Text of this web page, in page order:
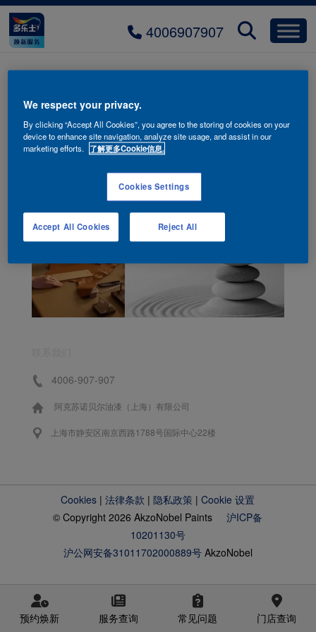
4006907907
4006-907-907
阿克苏诺贝尔油漆（上海）有限公司
上海市静安区南京西路1788号国际中心22楼
Cookies |法律条款 |隐私政策 |Cookie 设置
© Copyright 2026 AkzoNobel Paints沪ICP备
10201130号
沪公网安备31011702000889号 AkzoNobel
预约焕新 服务查询 常见问题 门店查询
We respect your privacy.
By clicking “Accept All Cookies”, you agree to the storing of cookies on your
device to enhance site navigation, analyze site usage, and assist in our
marketing efforts.
了解更多Cookie信息.
Cookies Settings
Reject All
Accept All Cookies